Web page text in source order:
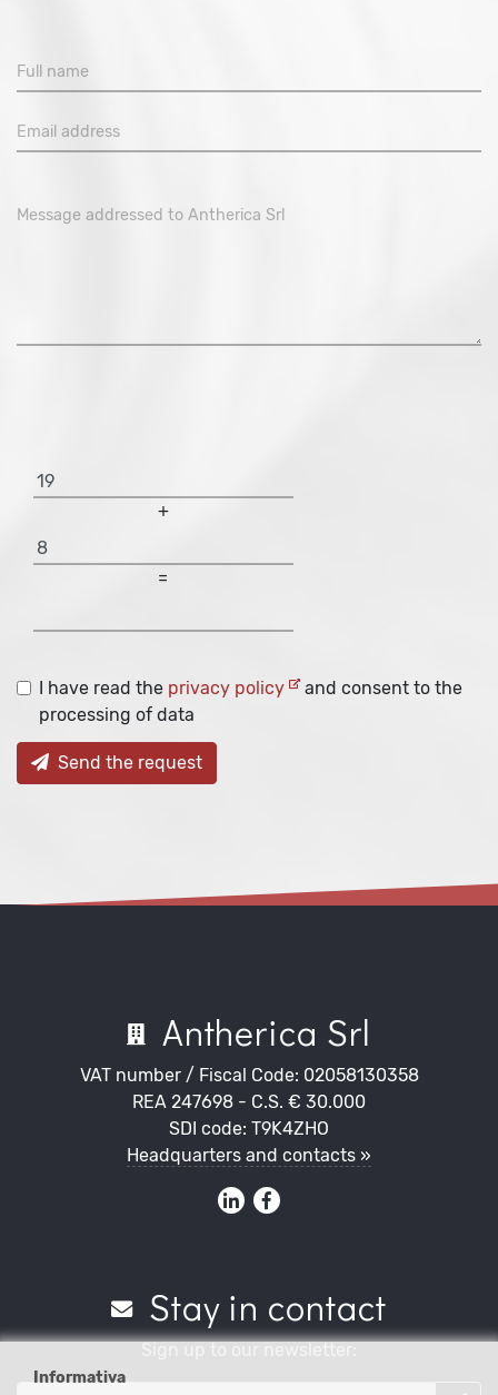
+
=
I have read the privacy policy
and consent to the
processing of data
Send the request
Antherica Srl
VAT number / Fiscal Code: 02058130358
REA 247698 - C.S. € 30.000
SDI code: T9K4ZHO
Headquarters and contacts »
Stay in contact
Informativa